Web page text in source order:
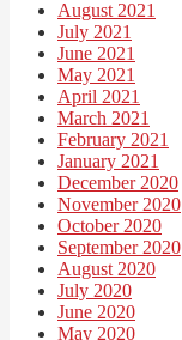
August 2021
July 2021
June 2021
May 2021
April 2021
March 2021
February 2021
January 2021
December 2020
November 2020
October 2020
September 2020
August 2020
July 2020
June 2020
May 2020